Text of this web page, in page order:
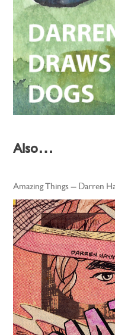
Also…
Amazing Things – Darren